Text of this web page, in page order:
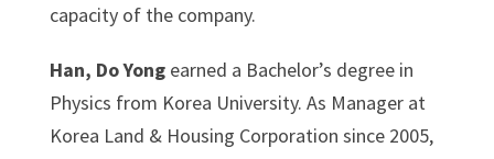
capacity of the company.
Han, Do Yongearned a Bachelor’s degree in
Physics from Korea University. As Manager at
Korea Land & Housing Corporation since 2005,